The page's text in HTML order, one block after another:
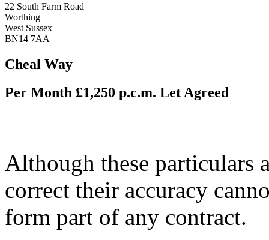
22 South Farm Road
Worthing
West Sussex
BN14 7AA
Cheal Way
Per Month £1,250 p.c.m. Let Agreed
Although these particulars
correct their accuracy
form part of any contract.